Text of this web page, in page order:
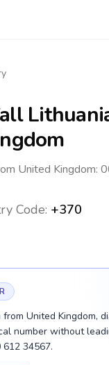
United Kingdom:
Code: +370
United Kingdom,
number without
612 34567.